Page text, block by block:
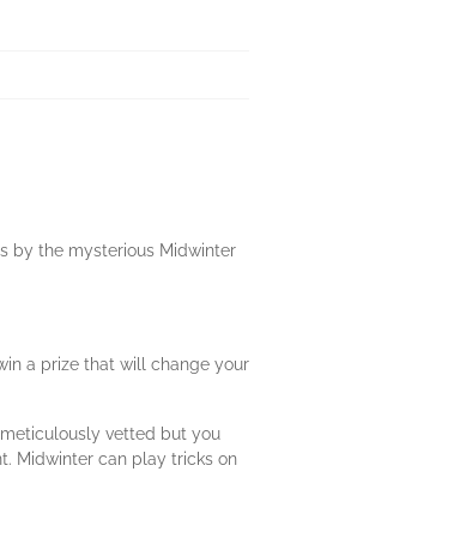
by the mysterious Midwinter
a prize that will change your
vetted but you
Midwinter can play tricks on